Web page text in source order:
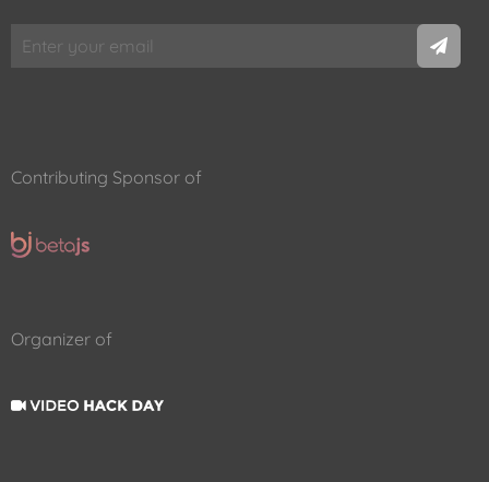
Contributing Sponsor of
Organizer of